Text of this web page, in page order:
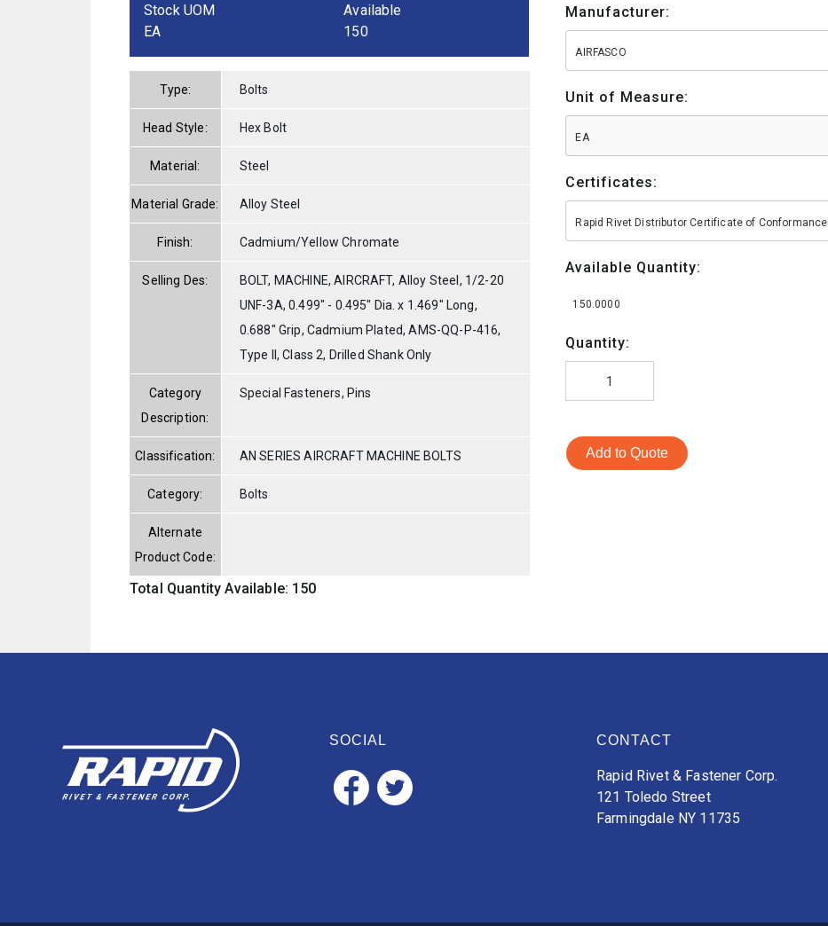
Stock UOM
EA
Available
150
Type: Bolts
Head Style: Hex Bolt
Material: Steel
Material Grade: Alloy Steel
Finish: Cadmium/Yellow Chromate
Selling Des:
BOLT, MACHINE, AIRCRAFT, Alloy Steel, 1/2-20
UNF-3A, 0.499" - 0.495" Dia. x 1.469" Long,
0.688" Grip, Cadmium Plated, AMS-QQ-P-416,
Type II, Class 2, Drilled Shank Only
Category
Description:
Special Fasteners, Pins
Classification: AN SERIES AIRCRAFT MACHINE BOLTS
Category: Bolts
Alternate
Product Code:
Total Quantity Available: 150
Manufacturer:
AIRFASCO
Unit of Measure:
EA
Certificates:
Rapid Rivet Distributor Certificate of Conformance
Available Quantity:
150.0000
Quantity:
Add to Quote
SOCIAL CONTACT
Rapid Rivet & Fastener Corp.
121 Toledo Street
Farmingdale NY 11735